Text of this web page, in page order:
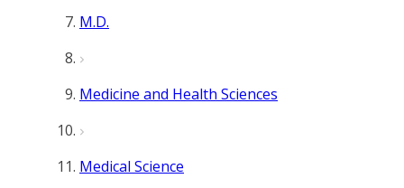
M.D.
Medicine and Health Sciences
Medical Science